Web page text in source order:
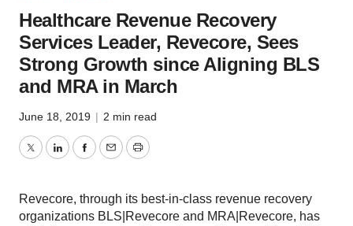
Healthcare Revenue Recovery
Services Leader, Revecore, Sees
Strong Growth since Aligning BLS
and MRA in March
June 18, 2019 | 2 min read
TwitterLinkedInFacebook
EmailPrint
Revecore, through its best-in-class revenue recovery
organizations BLS|Revecore and MRA|Revecore, has